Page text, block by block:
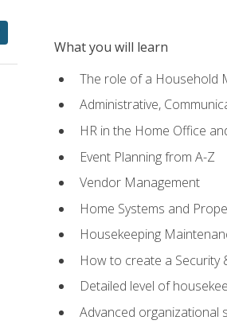
What you will learn
The role of a Household
Administrative,
HR in the Home Office
Event Planning from A-Z
Vendor Management
Home Systems and
Housekeeping
How to create a Security
Detailed level of
Advanced organizational